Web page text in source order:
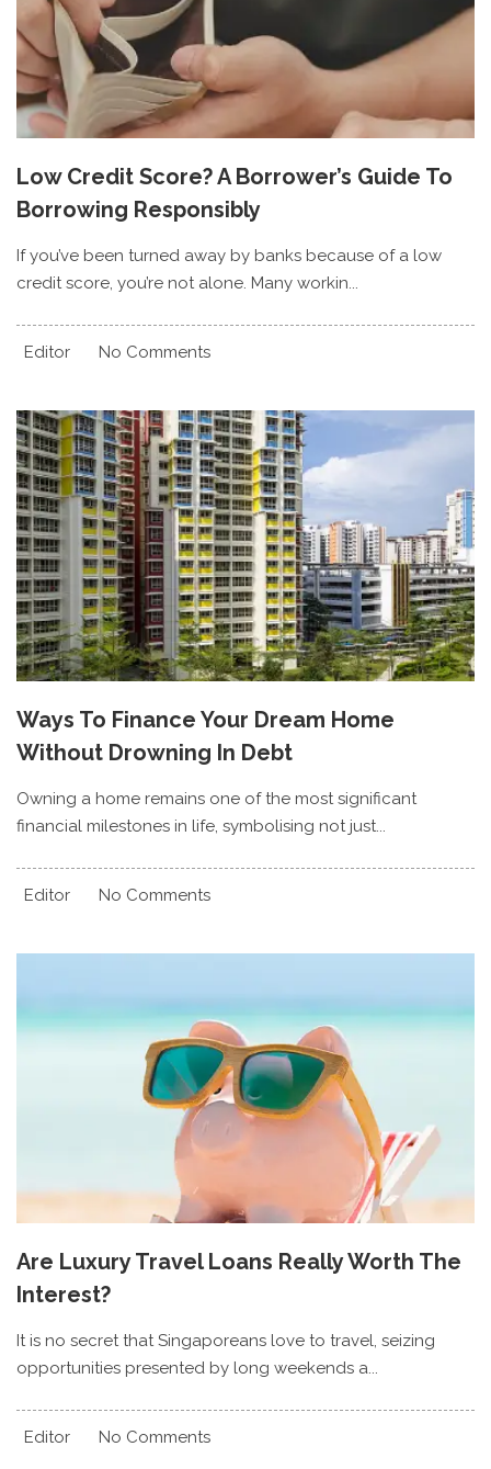
Low Credit Score? A Borrower’s Guide To
Borrowing Responsibly
If you’ve been turned away by banks because of a low
credit score, you’re not alone. Many workin...
Editor No Comments
Ways To Finance Your Dream Home
Without Drowning In Debt
Owning a home remains one of the most significant
financial milestones in life, symbolising not just...
Editor No Comments
Are Luxury Travel Loans Really Worth The
Interest?
It is no secret that Singaporeans love to travel, seizing
opportunities presented by long weekends a...
Editor No Comments